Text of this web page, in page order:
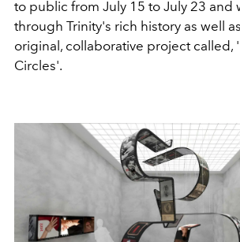
to public from July 15 to July 23 and
through Trinity's rich history as well
original, collaborative project called,
Circles'.